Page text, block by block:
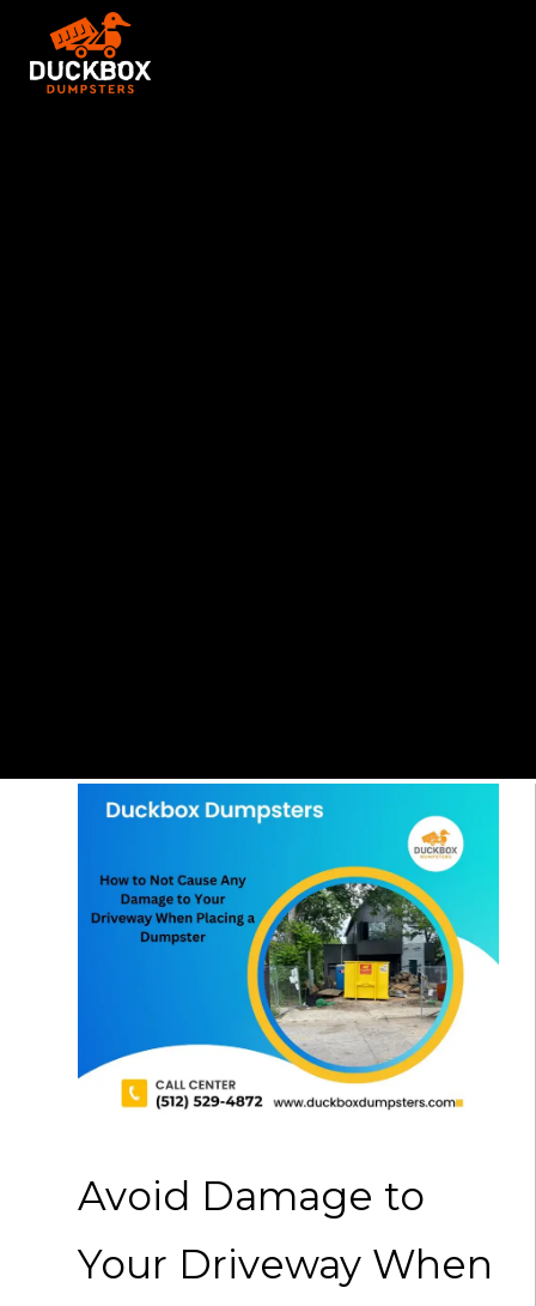
Avoid Damage to
Your Driveway When